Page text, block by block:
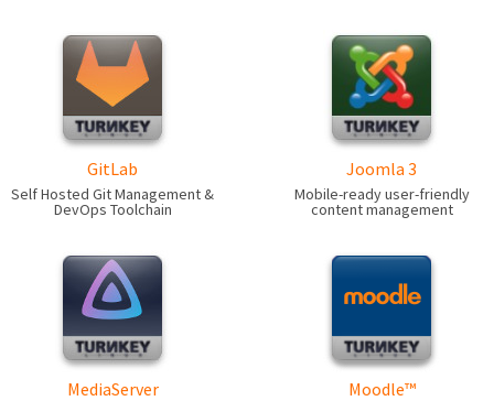
GitLab
Self Hosted Git Management &
DevOps Toolchain
Joomla 3
Mobile-ready user-friendly
content management
MediaServer Moodle™